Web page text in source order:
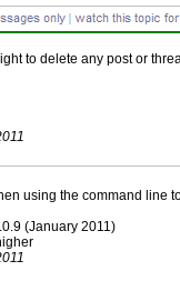
to delete any post or
using the command line
(January 2011)